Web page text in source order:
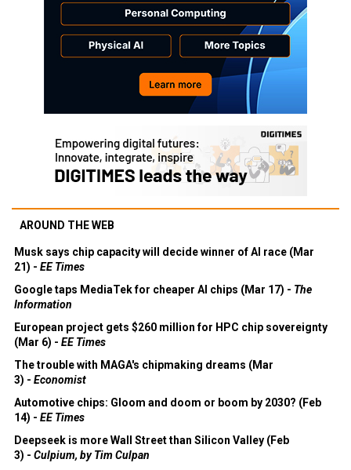
AROUND THE WEB
Musk says chip capacity will decide winner of AI race (Mar
21) - EE Times
Google taps MediaTek for cheaper AI chips (Mar 17) - The
Information
European project gets $260 million for HPC chip sovereignty
(Mar 6) - EE Times
The trouble with MAGA's chipmaking dreams (Mar
3) - Economist
Automotive chips: Gloom and doom or boom by 2030? (Feb
14) - EE Times
Deepseek is more Wall Street than Silicon Valley (Feb
3) - Culpium, by Tim Culpan